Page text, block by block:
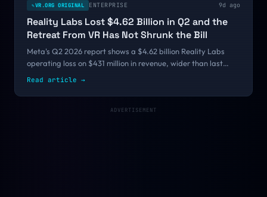
✎VR.ORG ORIGINAL ENTERPRISE 9d ago
Reality Labs Lost $4.62 Billion in Q2 and the
Retreat From VR Has Not Shrunk the Bill
Meta's Q2 2026 report shows a $4.62 billion Reality Labs
operating loss on $431 million in revenue, wider than last
quarter even after the January cuts and the pivot to glasses.
Read article →
ADVERTISEMENT